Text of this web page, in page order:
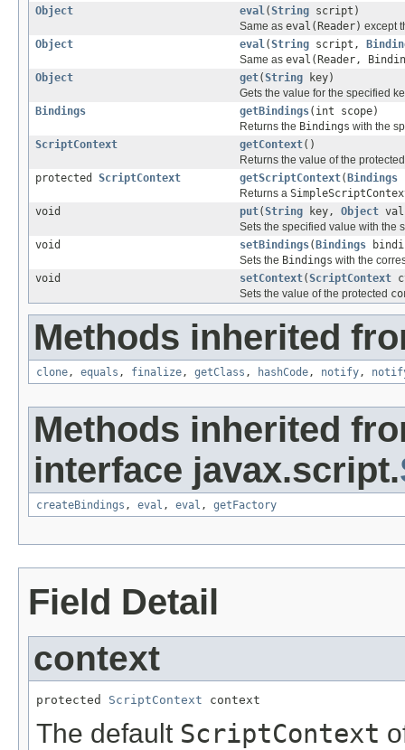
Object
eval(String script)
Same as eval(Reader) except
Object
eval(String script,
Same as eval(Reader,
Object
get(String key)
Gets the value for the specified
Bindings
getBindings(int scope)
Returns the Bindings with the
ScriptContext
getContext()
Returns the value of the
protected ScriptContext getScriptContext( Bindings
Returns a
void
put(String key, Object
Sets the specified value with the
void
setBindings( Bindings
Sets the Bindings with the
void
setContext(ScriptContext
Sets the value of the protected
Methods inherited
clone, equals , finalize, getClass , hashCode, notify,
Methods inherited
interface javax.script.
createBindings , eval , eval , getFactory
Field Detail
context
protected ScriptContext context
The default ScriptContext